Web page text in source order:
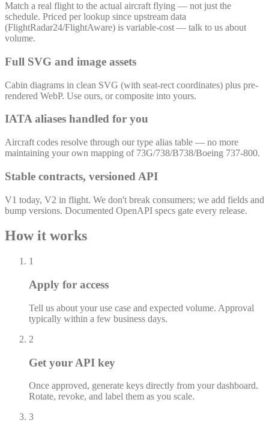
Match a real flight to the actual aircraft flying — not just the
schedule. Priced per lookup since upstream data
(FlightRadar24/FlightAware) is variable-cost — talk to us about
volume.
Full SVG and image assets
Cabin diagrams in clean SVG (with seat-rect coordinates) plus pre-
rendered WebP. Use ours, or composite into yours.
IATA aliases handled for you
Aircraft codes resolve through our type alias table — no more
maintaining your own mapping of 73G/738/B738/Boeing 737-800.
Stable contracts, versioned API
V1 today, V2 in flight. We don't break consumers; we add fields and
bump versions. Documented OpenAPI specs gate every release.
How it works
1
Apply for access
Tell us about your use case and expected volume. Approval
typically within a few business days.
2
Get your API key
Once approved, generate keys directly from your dashboard.
Rotate, revoke, and label them as you scale.
3